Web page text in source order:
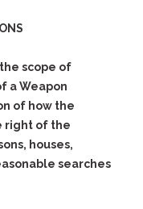
scope of
a Weapon
of how the
right of the
houses,
searches